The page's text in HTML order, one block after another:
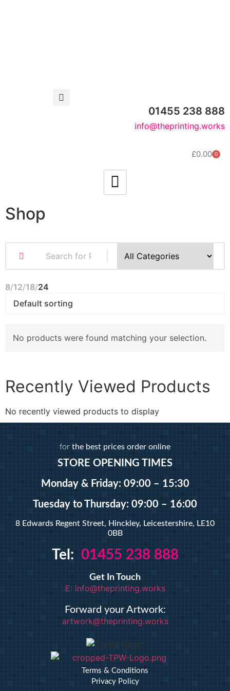
01455 238 888
info@theprinting.works
£0.00 0
Shop
8 12 18 24
No products were found matching your selection.
Recently Viewed Products
No recently viewed products to display
for the best prices order online
STORE OPENING TIMES
Monday & Friday: 09:00 – 15:30
Tuesday to Thursday: 09:00 – 16:00
8 Edwards Regent Street, Hinckley, Leicestershire, LE10
0BB
Tel: 01455 238 888
Get In Touch
E: info@theprinting.works
Forward your Artwork:
artwork@theprinting.works
Terms & Conditions
Privacy Policy